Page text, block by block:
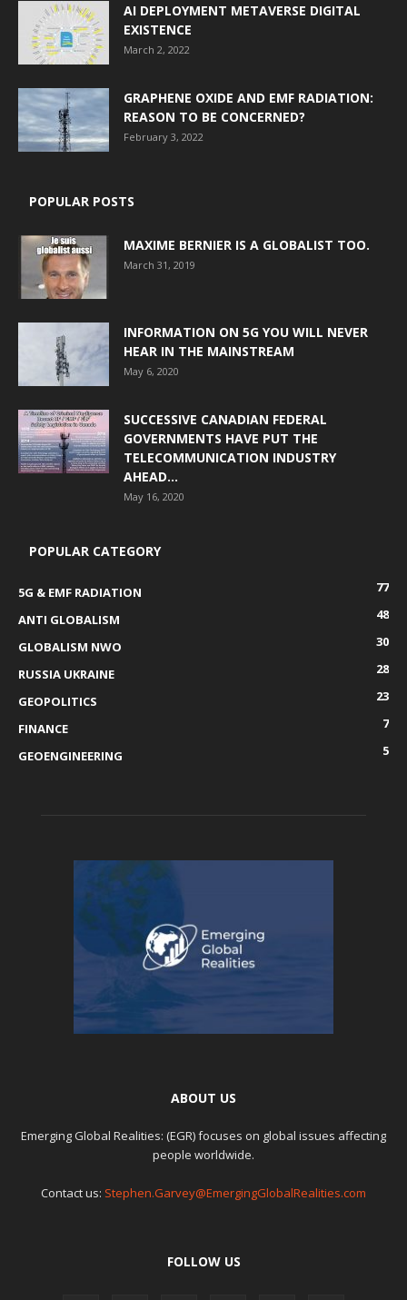
AI DEPLOYMENT METAVERSE DIGITAL
EXISTENCE
March 2, 2022
GRAPHENE OXIDE AND EMF RADIATION:
REASON TO BE CONCERNED?
February 3, 2022
POPULAR POSTS
MAXIME BERNIER IS A GLOBALIST TOO.
March 31, 2019
INFORMATION ON 5G YOU WILL NEVER
HEAR IN THE MAINSTREAM
May 6, 2020
SUCCESSIVE CANADIAN FEDERAL
GOVERNMENTS HAVE PUT THE
TELECOMMUNICATION INDUSTRY
AHEAD...
May 16, 2020
POPULAR CATEGORY
5G & EMF RADIATION
77
ANTI GLOBALISM
48
GLOBALISM NWO
30
RUSSIA UKRAINE
28
GEOPOLITICS
23
FINANCE
7
GEOENGINEERING
5
ABOUT US
Emerging Global Realities: (EGR) focuses on global issues affecting
people worldwide.
Contact us: Stephen.Garvey@EmergingGlobalRealities.com
FOLLOW US